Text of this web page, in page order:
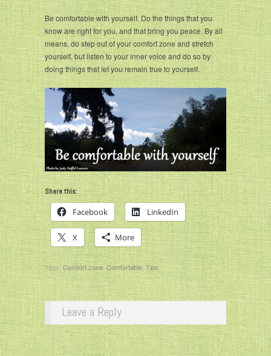
Be comfortable with yourself. Do the things that you
know are right for you, and that bring you peace. By all
means, do step out of your comfort zone and stretch
yourself, but listen to your inner voice and do so by
doing things that let you remain true to yourself.
Share this:
Facebook LinkedIn
X More
Tags:Comfort zone,Comfortable,Tips
Leave a Reply